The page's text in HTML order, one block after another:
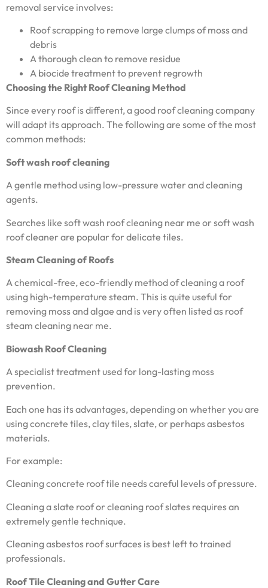
removal service involves:
Roof scrapping to remove large clumps of moss and
debris
A thorough clean to remove residue
A biocide treatment to prevent regrowth
Choosing the Right Roof Cleaning Method
Since every roof is different, a good roof cleaning company
will adapt its approach. The following are some of the most
common methods:
Soft wash roof cleaning
A gentle method using low-pressure water and cleaning
agents.
Searches like soft wash roof cleaning near me or soft wash
roof cleaner are popular for delicate tiles.
Steam Cleaning of Roofs
A chemical-free, eco-friendly method of cleaning a roof
using high-temperature steam. This is quite useful for
removing moss and algae and is very often listed as roof
steam cleaning near me.
Biowash Roof Cleaning
A specialist treatment used for long-lasting moss
prevention.
Each one has its advantages, depending on whether you are
using concrete tiles, clay tiles, slate, or perhaps asbestos
materials.
For example:
Cleaning concrete roof tile needs careful levels of pressure.
Cleaning a slate roof or cleaning roof slates requires an
extremely gentle technique.
Cleaning asbestos roof surfaces is best left to trained
professionals.
Roof Tile Cleaning and Gutter Care